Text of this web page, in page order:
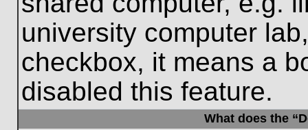
university computer
checkbox, it means a
disabled this feature.
What does the